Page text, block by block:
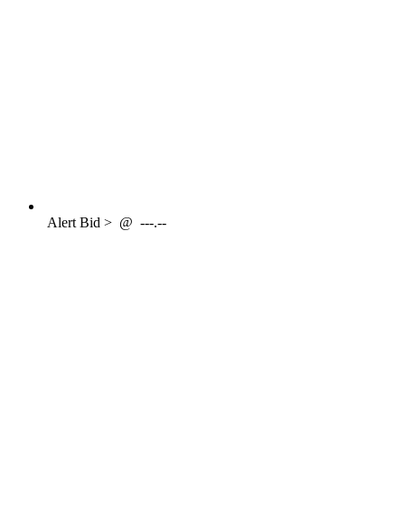
AlertBid > @ ---.--